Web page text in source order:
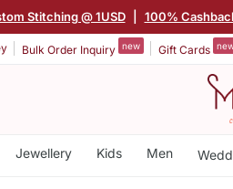
Stitching @ 1USD 100%
Bulk Order Inquiry new Gift Cards
Jewellery Kids Men